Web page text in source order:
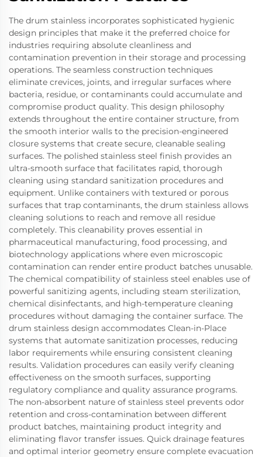
The drum stainless incorporates sophisticated hygienic
design principles that make it the preferred choice for
industries requiring absolute cleanliness and
contamination prevention in their storage and processing
operations. The seamless construction techniques
eliminate crevices, joints, and irregular surfaces where
bacteria, residue, or contaminants could accumulate and
compromise product quality. This design philosophy
extends throughout the entire container structure, from
the smooth interior walls to the precision-engineered
closure systems that create secure, cleanable sealing
surfaces. The polished stainless steel finish provides an
ultra-smooth surface that facilitates rapid, thorough
cleaning using standard sanitization procedures and
equipment. Unlike containers with textured or porous
surfaces that trap contaminants, the drum stainless allows
cleaning solutions to reach and remove all residue
completely. This cleanability proves essential in
pharmaceutical manufacturing, food processing, and
biotechnology applications where even microscopic
contamination can render entire product batches unusable.
The chemical compatibility of stainless steel enables use of
powerful sanitizing agents, including steam sterilization,
chemical disinfectants, and high-temperature cleaning
procedures without damaging the container surface. The
drum stainless design accommodates Clean-in-Place
systems that automate sanitization processes, reducing
labor requirements while ensuring consistent cleaning
results. Validation procedures can easily verify cleaning
effectiveness on the smooth surfaces, supporting
regulatory compliance and quality assurance programs.
The non-absorbent nature of stainless steel prevents odor
retention and cross-contamination between different
product batches, maintaining product integrity and
eliminating flavor transfer issues. Quick drainage features
and optimal interior geometry ensure complete evacuation